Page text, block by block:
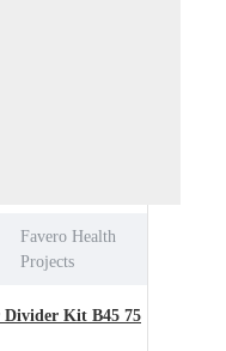
Favero Health
Projects
Divider Kit B45 75